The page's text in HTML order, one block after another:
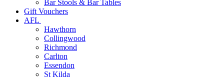
Bar Stools & Bar Tables
Gift Vouchers
AFL
Hawthorn
Collingwood
Richmond
Carlton
Essendon
St Kilda